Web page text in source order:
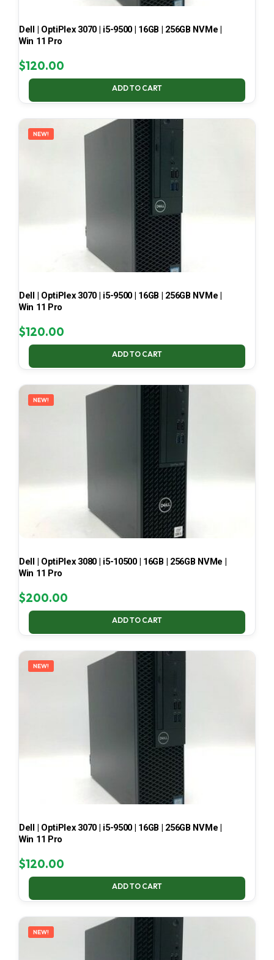
Dell | OptiPlex 3070 | i5-9500 | 16GB | 256GB NVMe |
Win 11 Pro
$120.00
ADD TO CART
NEW!
Dell | OptiPlex 3070 | i5-9500 | 16GB | 256GB NVMe |
Win 11 Pro
$120.00
ADD TO CART
NEW!
Dell | OptiPlex 3080 | i5-10500 | 16GB | 256GB NVMe |
Win 11 Pro
$200.00
ADD TO CART
NEW!
Dell | OptiPlex 3070 | i5-9500 | 16GB | 256GB NVMe |
Win 11 Pro
$120.00
ADD TO CART
NEW!